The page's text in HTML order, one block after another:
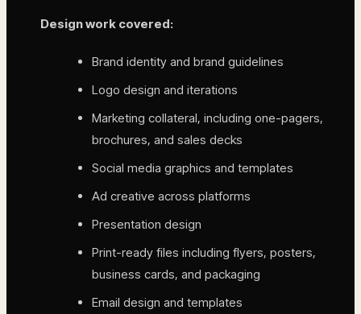
Design work covered:
Brand identity and brand guidelines
Logo design and iterations
Marketing collateral, including one-pagers,
brochures, and sales decks
Social media graphics and templates
Ad creative across platforms
Presentation design
Print-ready files including flyers, posters,
business cards, and packaging
Email design and templates